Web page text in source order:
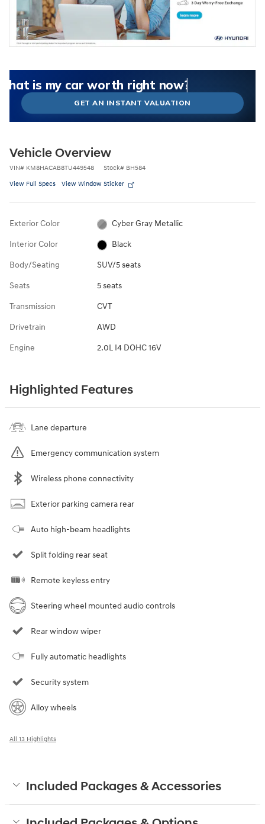
could I get for my car right now?
is my car worth right now?
is my car pulling on the market today?
my car's estimated trade-in value
my car worth more than I think?
GET AN INSTANT VALUATION
Vehicle Overview
VIN# KM8HACAB8TU449548 Stock# BH584
View Full Specs View Window Sticker
Exterior Color Cyber Gray Metallic
Interior Color Black
Body/Seating SUV/5 seats
Seats 5 seats
Transmission CVT
Drivetrain AWD
Engine 2.0L I4 DOHC 16V
Highlighted Features
Lane departure
Emergency communication system
Wireless phone connectivity
Exterior parking camera rear
Auto high-beam headlights
Split folding rear seat
Remote keyless entry
Steering wheel mounted audio controls
Rear window wiper
Fully automatic headlights
Security system
Alloy wheels
All 13 Highlights
Included Packages & Accessories